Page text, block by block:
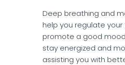
Deep breathing and
help you regulate
promote a good
stay energized and
assisting you with